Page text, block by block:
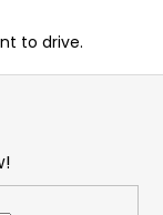
to drive.